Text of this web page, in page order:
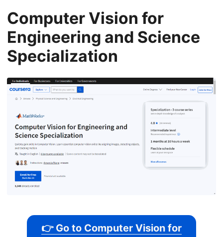
Computer Vision for
Engineering and Science
Specialization
👉 Go to Computer Vision for